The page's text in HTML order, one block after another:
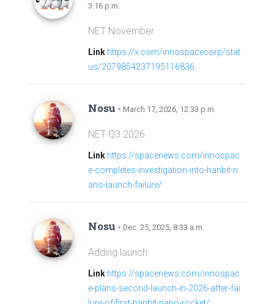
3:16 p.m.
NET November.
Link https://x.com/innospacecorp/stat
us/2079854237195116836
Nosu • March 17, 2026, 12:33 p.m.
NET Q3 2026
Link https://spacenews.com/innospac
e-completes-investigation-into-hanbit-n
ano-launch-failure/
Nosu • Dec. 25, 2025, 8:33 a.m.
Adding launch
Link https://spacenews.com/innospac
e-plans-second-launch-in-2026-after-fai